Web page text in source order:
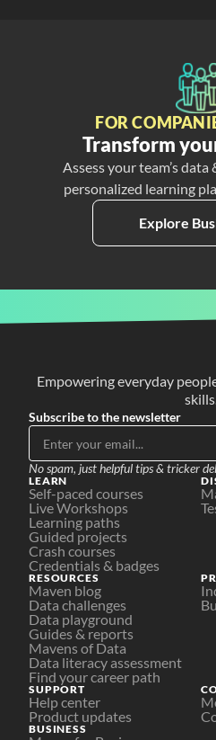
FOR
Transform
Assess your team’s
personalized learning
Explore
Empowering everyday
Subscribe to the newsletter
No spam, just helpful tips & tricker
LEARN
Self-paced courses
Live Workshops
Learning paths
Guided projects
Crash courses
Credentials & badges
RESOURCES
Maven blog
Data challenges
Data playground
Guides & reports
Mavens of Data
Data literacy assessment
Find your career path
SUPPORT
Help center
Product updates
BUSINESS